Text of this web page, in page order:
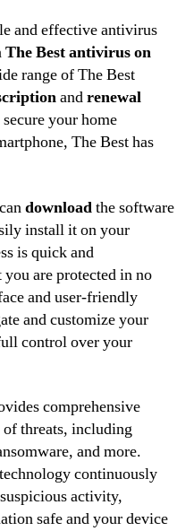
and effective antivirus
The Best antivirus on
range of The Best
andrenewal
your home
The Best has
downloadthe software
install it on your
is quick and
are protected in no
and user-friendly
and customize your
control over your
comprehensive
of threats, including
and more.
continuously
activity,
safe and your device